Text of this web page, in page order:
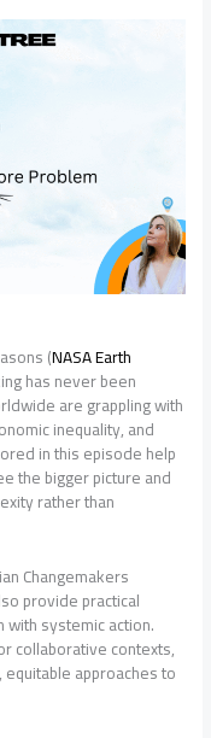
(NASA Earth
has never been
are grappling with
inequality, and
in this episode help
the bigger picture and
rather than
Changemakers
provide practical
systemic action.
collaborative contexts,
approaches to